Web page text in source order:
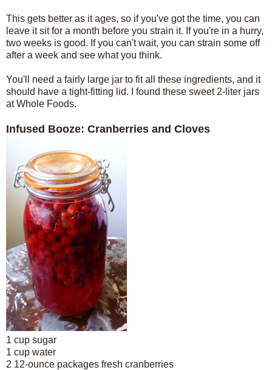
This gets better as it ages, so if you've got the time, you can
leave it sit for a month before you strain it. If you're in a hurry,
two weeks is good. If you can't wait, you can strain some off
after a week and see what you think.
You'll need a fairly large jar to fit all these ingredients, and it
should have a tight-fitting lid. I found these sweet 2-liter jars
at Whole Foods.
Infused Booze: Cranberries and Cloves
1 cup sugar
1 cup water
2 12-ounce packages fresh cranberries